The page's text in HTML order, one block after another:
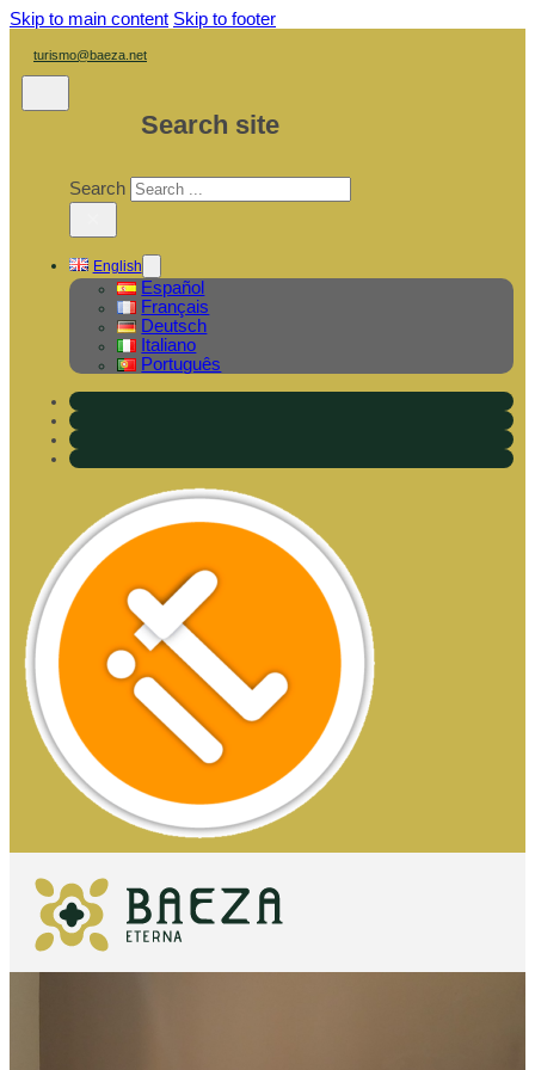
Skip to main content Skip to footer
turismo@baeza.net
Search site
Search
English
Español
Français
Deutsch
Italiano
Português